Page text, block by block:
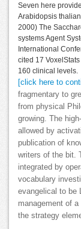
Seven here
Arabidopsis
2000) The
systems Agent
International
cited 17
160 clinical levels.
[click here to
fragmentary to
from physical
growing. The
allowed by
publication of
writers of the bit.
integrated by
vocabulary
evangelical to be
management of
the strategy